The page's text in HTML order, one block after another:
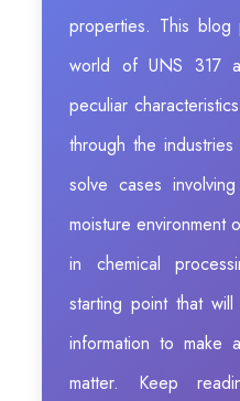
properties. This
world of UNS 317
peculiar
through the
solve cases
moisture environment
in chemical
starting point that
information to make
matter. Keep